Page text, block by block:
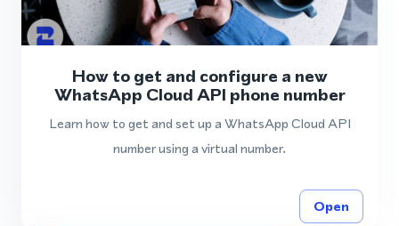
How to get and configure a new
WhatsApp Cloud API phone number
Learn how to get and set up a WhatsApp Cloud API
number using a virtual number.
Open